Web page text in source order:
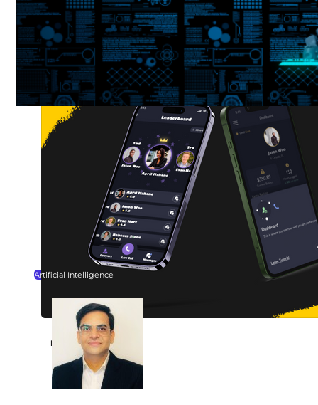
Lawyer Pro
Legal Help
Mobile App
View all
Artificial Intelligence